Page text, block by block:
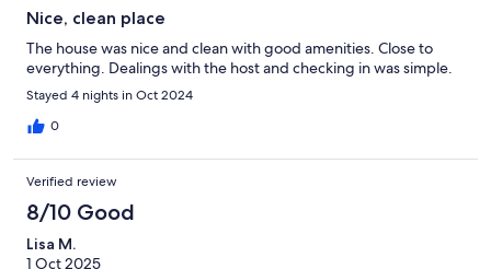
Nice, clean place
The house was nice and clean with good amenities. Close to
everything. Dealings with the host and checking in was simple.
Stayed 4 nights in Oct 2024
0
Verified review
8/10 Good
Lisa M.
1 Oct 2025